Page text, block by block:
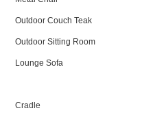
Outdoor Couch Teak
Outdoor Sitting Room
Lounge Sofa
Cradle